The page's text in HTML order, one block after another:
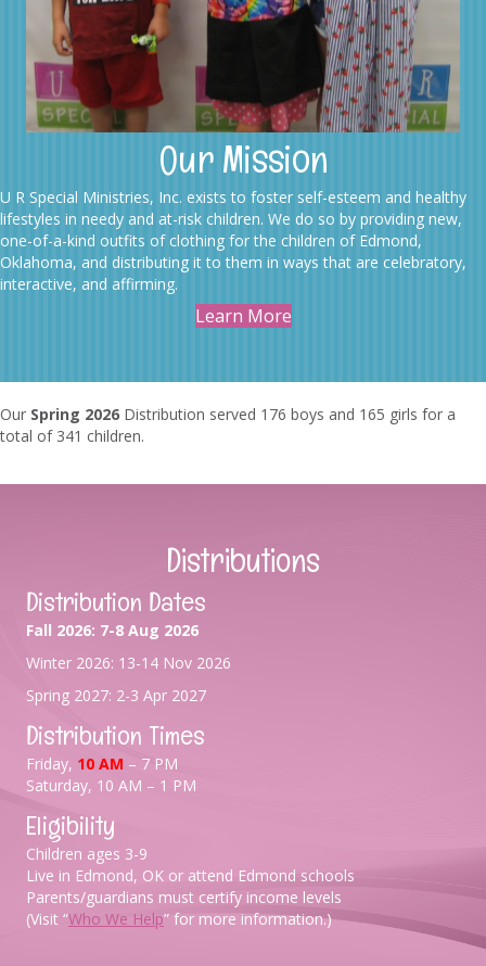
Our Mission
U R Special Ministries, Inc. exists to foster self-esteem and healthy
lifestyles in needy and at-risk children. We do so by providing new,
one-of-a-kind outfits of clothing for the children of Edmond,
Oklahoma, and distributing it to them in ways that are celebratory,
interactive, and affirming.
Learn More
Our Spring 2026 Distribution served 176 boys and 165 girls for a
total of 341 children.
Distributions
Distribution Dates
Fall 2026: 7-8 Aug 2026
Winter 2026: 13-14 Nov 2026
Spring 2027: 2-3 Apr 2027
Distribution Times
Friday, 10 AM – 7 PM
Saturday, 10 AM – 1 PM
Eligibility
Children ages 3-9
Live in Edmond, OK or attend Edmond schools
Parents/guardians must certify income levels
(Visit “Who We Help” for more information.)